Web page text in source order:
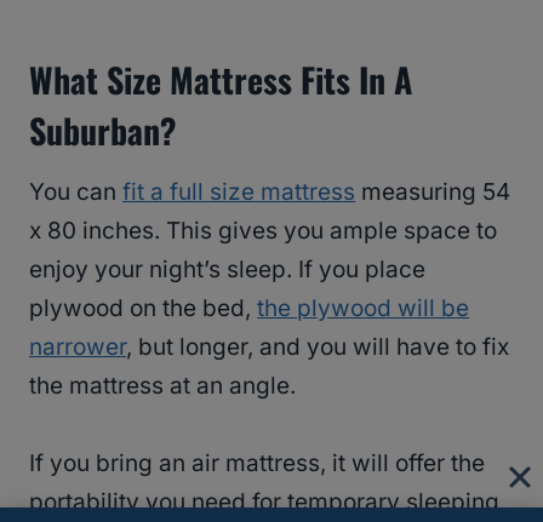
What Size Mattress Fits In A
Suburban?
You can fit a full size mattress measuring 54
x 80 inches. This gives you ample space to
enjoy your night’s sleep. If you place
plywood on the bed, the plywood will be
narrower, but longer, and you will have to fix
the mattress at an angle.
If you bring an air mattress, it will offer the
portability you need for temporary sleeping